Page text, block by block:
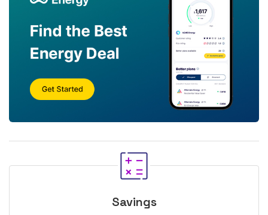
Savings